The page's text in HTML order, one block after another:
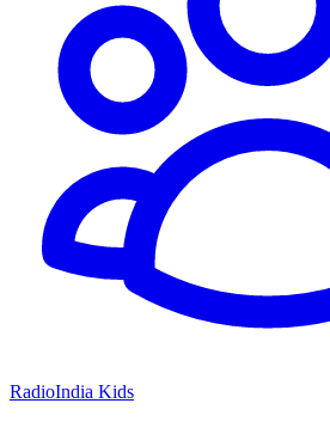
RadioIndia Kids